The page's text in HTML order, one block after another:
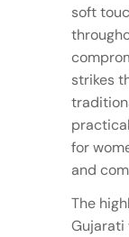
soft
strikes
for
and
The
Gujarati